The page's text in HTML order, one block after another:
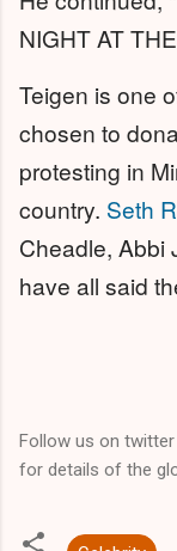
NIGHT AT
Teigen is one
chosen to
protesting in
country. Seth
Cheadle, Abbi
have all said
Follow us on
for details of the